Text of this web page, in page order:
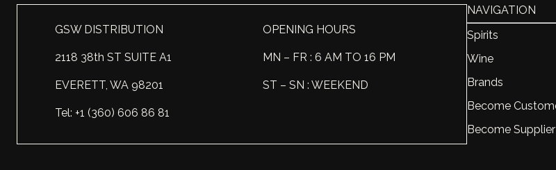
GSW DISTRIBUTION
2118 38th ST SUITE A1
EVERETT, WA 98201
OPENING HOURS
MN – FR : 6 AM TO 16 PM
ST – SN : WEEKEND
Tel: +1 (360) 606 86 81
NAVIGATION
Spirits
Wine
Brands
Become
Become Supplier